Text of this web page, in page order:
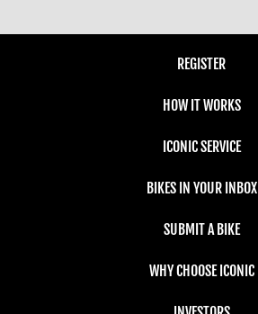
REGISTER
HOW IT WORKS
ICONIC SERVICE
BIKES IN YOUR INBOX
SUBMIT A BIKE
WHY CHOOSE ICONIC